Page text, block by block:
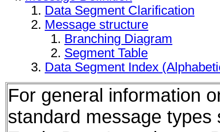
Data Segment Clarification
Message structure
Branching Diagram
Segment Table
Data Segment Index
For general information
standard message types